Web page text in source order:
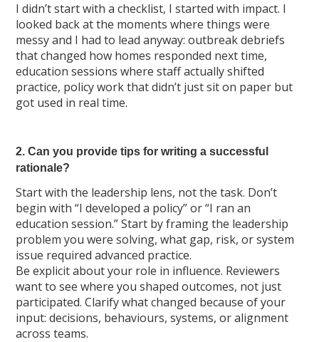
I didn’t start with a checklist, I started with impact. I
looked back at the moments where things were
messy and I had to lead anyway: outbreak debriefs
that changed how homes responded next time,
education sessions where staff actually shifted
practice, policy work that didn’t just sit on paper but
got used in real time.
2. Can you provide tips for writing a successful
rationale?
Start with the leadership lens, not the task. Don’t
begin with “I developed a policy” or “I ran an
education session.” Start by framing the leadership
problem you were solving, what gap, risk, or system
issue required advanced practice.
Be explicit about your role in influence. Reviewers
want to see where you shaped outcomes, not just
participated. Clarify what changed because of your
input: decisions, behaviours, systems, or alignment
across teams.